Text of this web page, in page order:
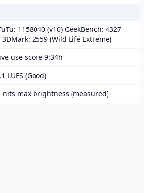
1158040 (v10) GeekBench: 4327
3DMark: 2559 (Wild Life Extreme)
use score 9:34h
LUFS (Good)
nits max brightness (measured)